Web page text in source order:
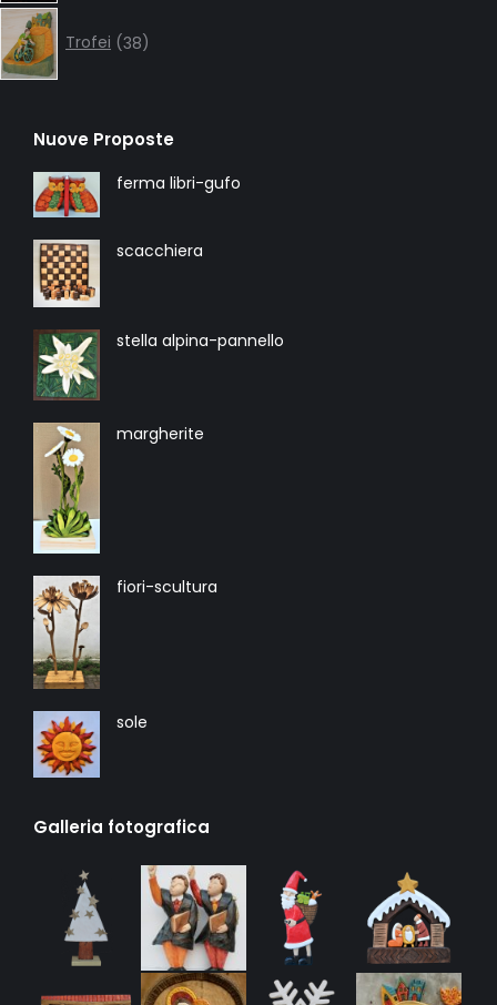
Trofei 38products
Nuove Proposte
ferma libri-gufo
scacchiera
stella alpina-pannello
margherite
fiori-scultura
sole
Galleria fotografica